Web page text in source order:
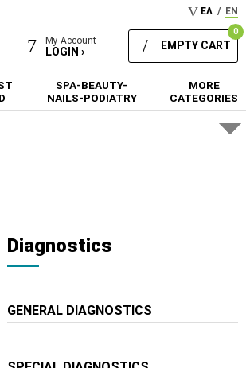
ΕΛ / EN
My Account
LOGIN ›
0
EMPTY CART
SPA-BEAUTY-
NAILS-PODIATRY
MORE
CATEGORIES
Diagnostics
GENERAL DIAGNOSTICS